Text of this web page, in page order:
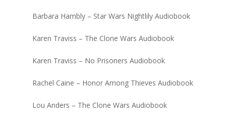
Barbara Hambly – Star Wars Nightlily Audiobook
Karen Traviss – The Clone Wars Audiobook
Karen Traviss – No Prisoners Audiobook
Rachel Caine – Honor Among Thieves Audiobook
Lou Anders – The Clone Wars Audiobook